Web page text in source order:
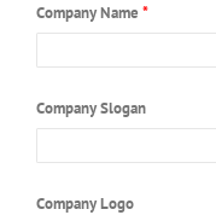
Company Name *
Company Slogan
Company Logo